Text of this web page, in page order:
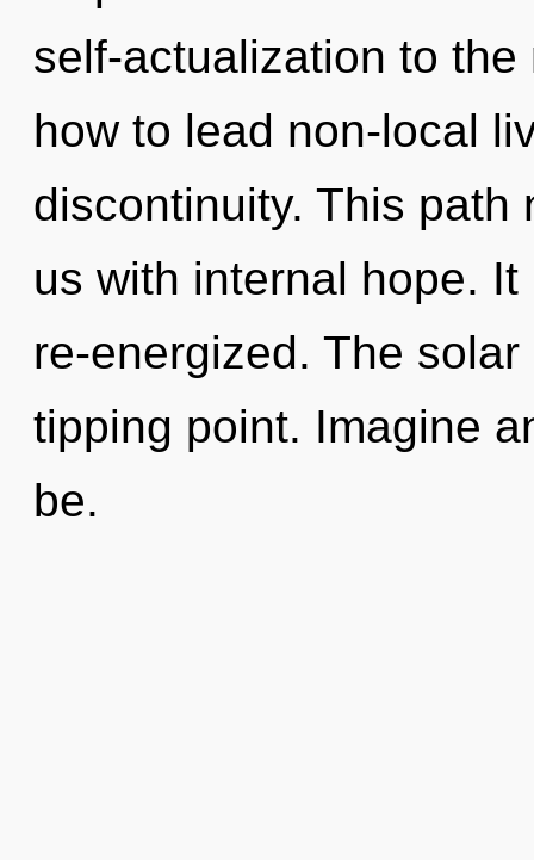
self-actualization to
how to lead non-local
discontinuity. This path
us with internal hope.
re-energized. The
tipping point. Imagine
be.